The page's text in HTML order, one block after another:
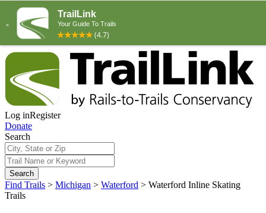
Log inRegister
Donate
Search
Search
Find Trails > Michigan > Waterford > Waterford Inline Skating
Trails